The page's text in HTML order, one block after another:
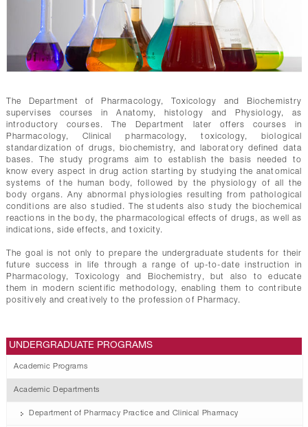
The Department of Pharmacology, Toxicology and Biochemistry
supervises courses in Anatomy, histology and Physiology, as
introductory courses. The Department later offers courses in
Pharmacology, Clinical pharmacology, toxicology, biological
standardization of drugs, biochemistry, and laboratory defined data
bases. The study programs aim to establish the basis needed to
know every aspect in drug action starting by studying the anatomical
systems of the human body, followed by the physiology of all the
body organs. Any abnormal physiologies resulting from pathological
conditions are also studied. The students also study the biochemical
reactions in the body, the pharmacological effects of drugs, as well as
indications, side effects, and toxicity.
The goal is not only to prepare the undergraduate students for their
future success in life through a range of up-to-date instruction in
Pharmacology, Toxicology and Biochemistry, but also to educate
them in modern scientific methodology, enabling them to contribute
positively and creatively to the profession of Pharmacy.
UNDERGRADUATE PROGRAMS
Academic Programs
Academic Departments
Department of Pharmacy Practice and Clinical Pharmacy